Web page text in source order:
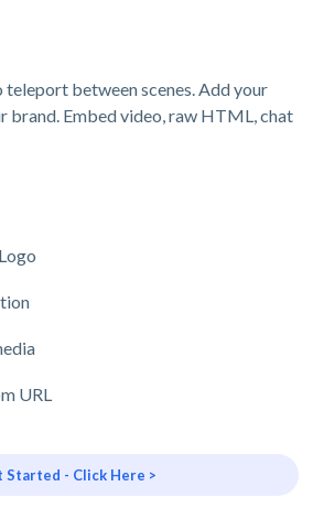
between scenes. Add your
brand. Embed video, raw HTML, chat
URL
Started - Click Here >